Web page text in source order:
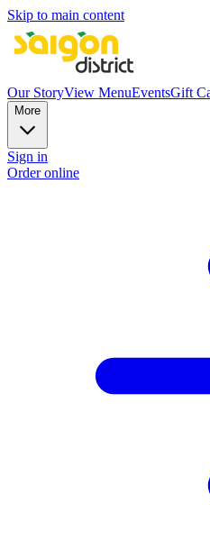
Skip to main content
Our StoryView MenuEventsGift
More
Sign in
Order online